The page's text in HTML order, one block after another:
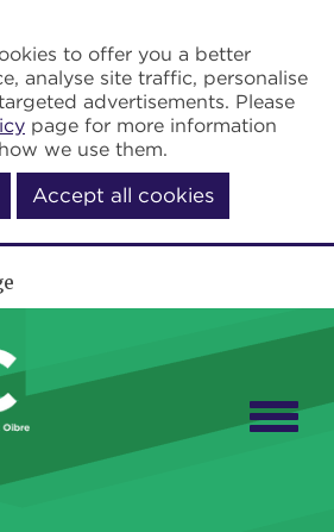
to offer you a better
analyse site traffic, personalise
advertisements. Please
page for more information
we use them.
Accept all cookies